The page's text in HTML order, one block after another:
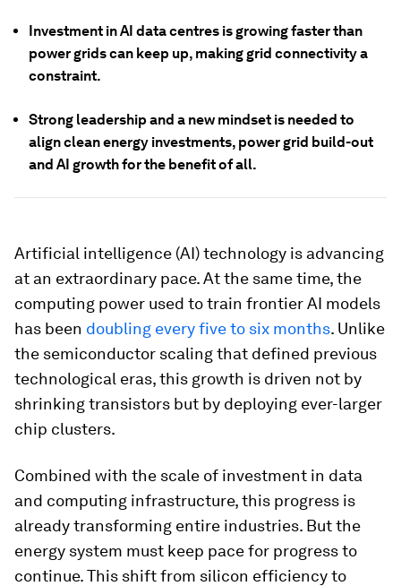
Investment in AI data centres is growing faster than
power grids can keep up, making grid connectivity a
constraint.
Strong leadership and a new mindset is needed to
align clean energy investments, power grid build-out
and AI growth for the benefit of all.
Artificial intelligence (AI) technology is advancing
at an extraordinary pace. At the same time, the
computing power used to train frontier AI models
has been doubling every five to six months. Unlike
the semiconductor scaling that defined previous
technological eras, this growth is driven not by
shrinking transistors but by deploying ever-larger
chip clusters.
Combined with the scale of investment in data
and computing infrastructure, this progress is
already transforming entire industries. But the
energy system must keep pace for progress to
continue. This shift from silicon efficiency to